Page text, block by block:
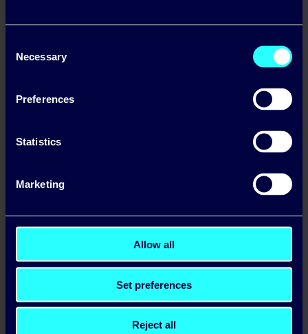
Selection
Necessary
Preferences
Statistics
Marketing
Allow all
Set preferences
Reject all
Mr. Binman teams up with